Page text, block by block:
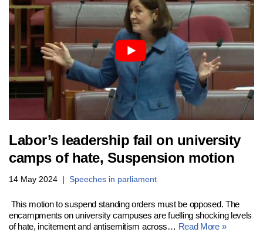
Labor’s leadership fail on university
camps of hate, Suspension motion
14 May 2024 Speeches in parliament
This motion to suspend standing orders must be opposed. The
encampments on university campuses are fuelling shocking levels
of hate, incitement and antisemitism across… Read More »